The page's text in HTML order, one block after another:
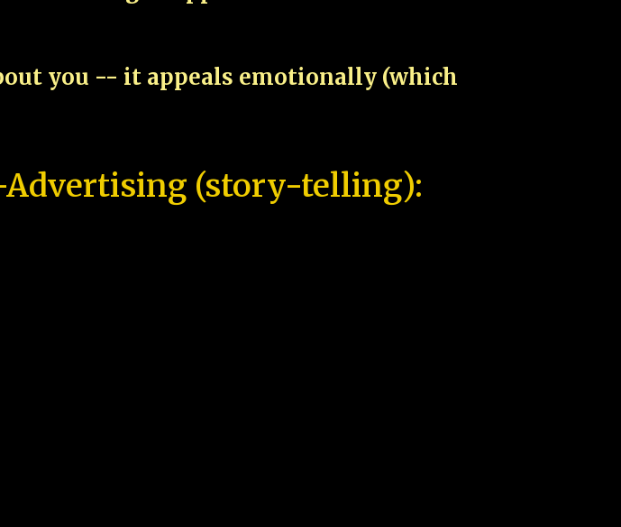
you -- it appeals emotionally (which
Advertising (story-telling):